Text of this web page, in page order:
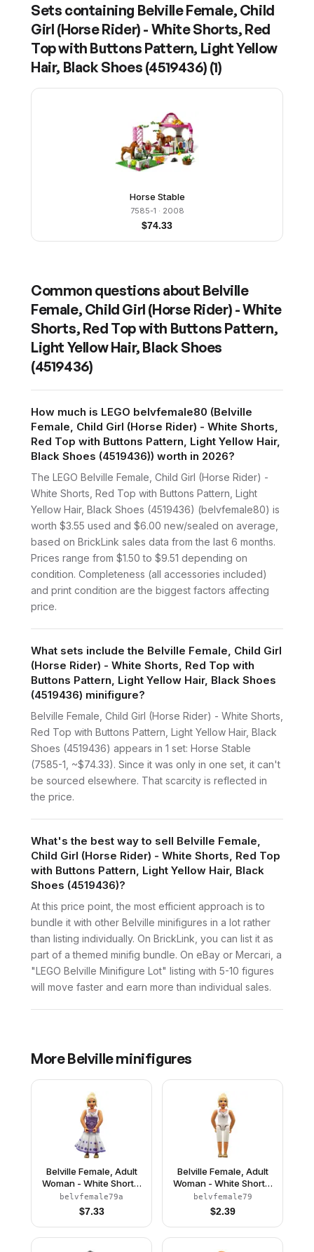
Sets containing Belville Female, Child
Girl (Horse Rider) - White Shorts, Red
Top with Buttons Pattern, Light Yellow
Hair, Black Shoes (4519436) (1)
Horse Stable
7585-1 · 2008
$74.33
Common questions about Belville
Female, Child Girl (Horse Rider) - White
Shorts, Red Top with Buttons Pattern,
Light Yellow Hair, Black Shoes
(4519436)
How much is LEGO belvfemale80 (Belville
Female, Child Girl (Horse Rider) - White Shorts,
Red Top with Buttons Pattern, Light Yellow Hair,
Black Shoes (4519436)) worth in 2026?
The LEGO Belville Female, Child Girl (Horse Rider) -
White Shorts, Red Top with Buttons Pattern, Light
Yellow Hair, Black Shoes (4519436) (belvfemale80) is
worth $3.55 used and $6.00 new/sealed on average,
based on BrickLink sales data from the last 6 months.
Prices range from $1.50 to $9.51 depending on
condition. Completeness (all accessories included)
and print condition are the biggest factors affecting
price.
What sets include the Belville Female, Child Girl
(Horse Rider) - White Shorts, Red Top with
Buttons Pattern, Light Yellow Hair, Black Shoes
(4519436) minifigure?
Belville Female, Child Girl (Horse Rider) - White Shorts,
Red Top with Buttons Pattern, Light Yellow Hair, Black
Shoes (4519436) appears in 1 set: Horse Stable
(7585-1, ~$74.33). Since it was only in one set, it can't
be sourced elsewhere. That scarcity is reflected in
the price.
What's the best way to sell Belville Female,
Child Girl (Horse Rider) - White Shorts, Red Top
with Buttons Pattern, Light Yellow Hair, Black
Shoes (4519436)?
At this price point, the most efficient approach is to
bundle it with other Belville minifigures in a lot rather
than listing individually. On BrickLink, you can list it as
part of a themed minifig bundle. On eBay or Mercari, a
"LEGO Belville Minifigure Lot" listing with 5-10 figures
will move faster and earn more than individual sales.
MoreBelvilleminifigures
Belville Female, Adult
Woman - White Shorts,
White Top with Gold
Filigree Pattern, Light
Yellow Hair, Gold
Shoes, Skirt
belvfemale79a
$7.33
Belville Female, Adult
Woman - White Shorts,
White Top with Gold
Filigree Pattern, Light
Yellow Hair, Gold Shoes
(4519435)
belvfemale79
$2.39